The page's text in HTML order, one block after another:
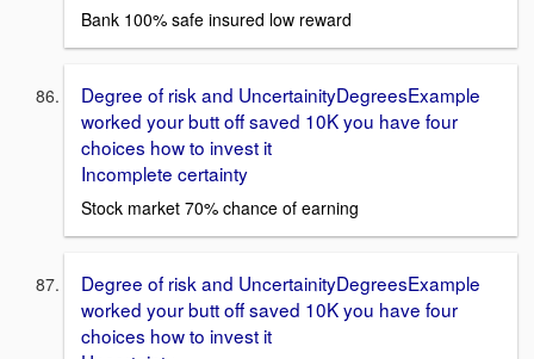
Bank 100% safe insured low reward
Degree of risk and UncertainityDegreesExample
worked your butt off saved 10K you have four
choices how to invest it
Incomplete certainty
Stock market 70% chance of earning
Degree of risk and UncertainityDegreesExample
worked your butt off saved 10K you have four
choices how to invest it